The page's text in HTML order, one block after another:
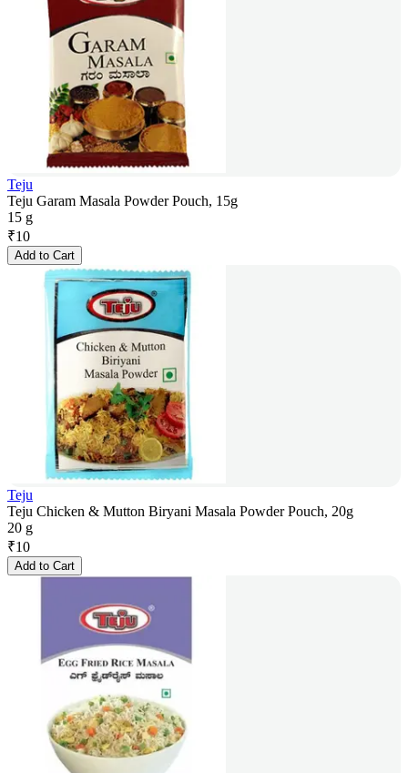
Teju
Teju Garam Masala Powder Pouch, 15g
15 g
₹10
Add to Cart
Teju
Teju Chicken & Mutton Biryani Masala Powder Pouch, 20g
20 g
₹10
Add to Cart